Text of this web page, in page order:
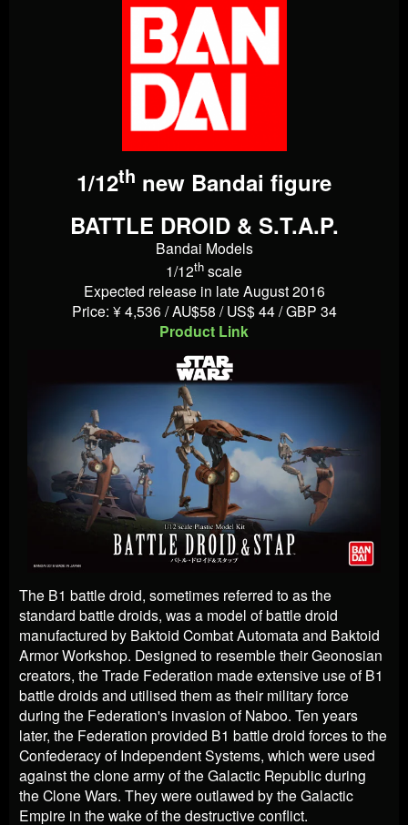
1/12th new Bandai figure
BATTLE DROID & S.T.A.P.
Bandai Models
1/12th scale
Expected release in late August 2016
Price: ¥ 4,536 / AU$58 / US$ 44 / GBP 34
Product Link
The B1 battle droid, sometimes referred to as the
standard battle droids, was a model of battle droid
manufactured by Baktoid Combat Automata and Baktoid
Armor Workshop. Designed to resemble their Geonosian
creators, the Trade Federation made extensive use of B1
battle droids and utilised them as their military force
during the Federation's invasion of Naboo. Ten years
later, the Federation provided B1 battle droid forces to the
Confederacy of Independent Systems, which were used
against the clone army of the Galactic Republic during
the Clone Wars. They were outlawed by the Galactic
Empire in the wake of the destructive conflict.